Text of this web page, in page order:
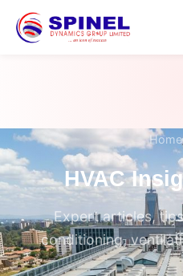
Home
HVAC
Expert articles,
conditioning,